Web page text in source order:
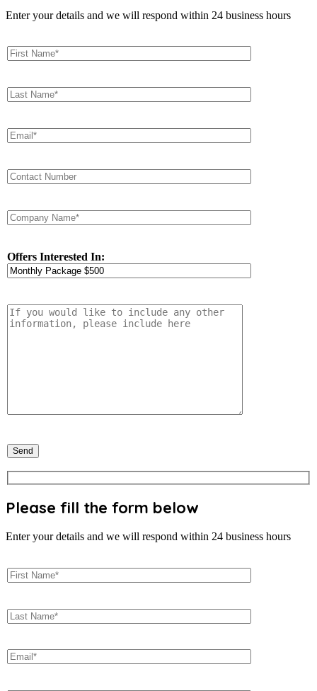
Enter your details and we will respond within 24 business hours
Offers Interested In:
Please fill the form below
Enter your details and we will respond within 24 business hours